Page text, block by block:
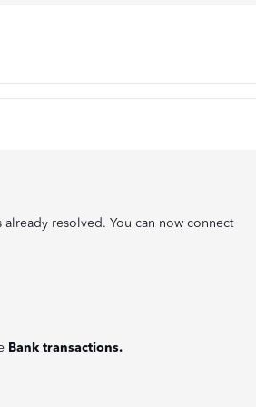
resolved. You can now connect
Bank transactions.